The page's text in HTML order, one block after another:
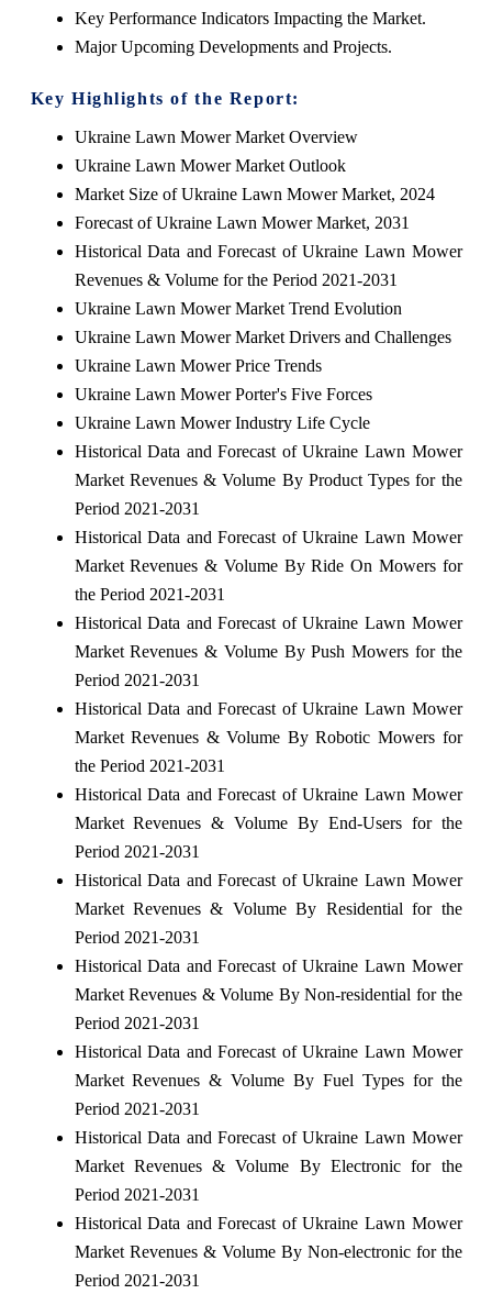
Key Performance Indicators Impacting the Market.
Major Upcoming Developments and Projects.
Key Highlights of the Report:
Ukraine Lawn Mower Market Overview
Ukraine Lawn Mower Market Outlook
Market Size of Ukraine Lawn Mower Market, 2024
Forecast of Ukraine Lawn Mower Market, 2031
Historical Data and Forecast of Ukraine Lawn Mower
Revenues & Volume for the Period 2021-2031
Ukraine Lawn Mower Market Trend Evolution
Ukraine Lawn Mower Market Drivers and Challenges
Ukraine Lawn Mower Price Trends
Ukraine Lawn Mower Porter's Five Forces
Ukraine Lawn Mower Industry Life Cycle
Historical Data and Forecast of Ukraine Lawn Mower
Market Revenues & Volume By Product Types for the
Period 2021-2031
Historical Data and Forecast of Ukraine Lawn Mower
Market Revenues & Volume By Ride On Mowers for
the Period 2021-2031
Historical Data and Forecast of Ukraine Lawn Mower
Market Revenues & Volume By Push Mowers for the
Period 2021-2031
Historical Data and Forecast of Ukraine Lawn Mower
Market Revenues & Volume By Robotic Mowers for
the Period 2021-2031
Historical Data and Forecast of Ukraine Lawn Mower
Market Revenues & Volume By End-Users for the
Period 2021-2031
Historical Data and Forecast of Ukraine Lawn Mower
Market Revenues & Volume By Residential for the
Period 2021-2031
Historical Data and Forecast of Ukraine Lawn Mower
Market Revenues & Volume By Non-residential for the
Period 2021-2031
Historical Data and Forecast of Ukraine Lawn Mower
Market Revenues & Volume By Fuel Types for the
Period 2021-2031
Historical Data and Forecast of Ukraine Lawn Mower
Market Revenues & Volume By Electronic for the
Period 2021-2031
Historical Data and Forecast of Ukraine Lawn Mower
Market Revenues & Volume By Non-electronic for the
Period 2021-2031